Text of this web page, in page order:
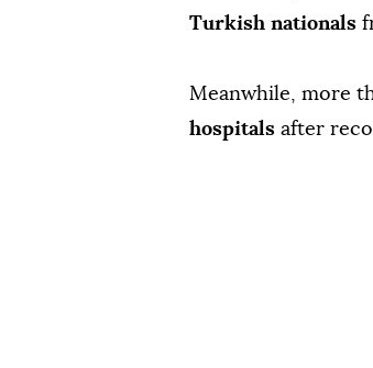
Turkish nationals
Meanwhile, more
hospitals after